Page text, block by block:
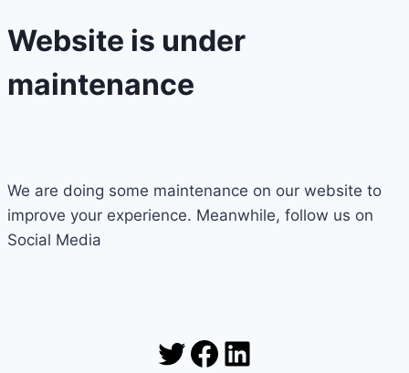
Website is under
maintenance
We are doing some maintenance on our website to
improve your experience. Meanwhile, follow us on
Social Media
Twitter
Facebook
LinkedIn